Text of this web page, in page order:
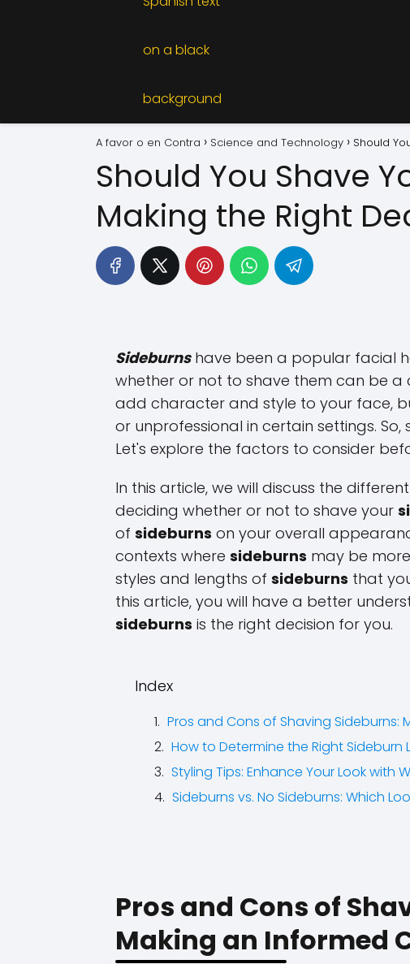
A favor o en Contra Science and Technology Should
Should You Shave
Making the Right
Sideburnshave been a popular facial
whether or not to shave them can be a
add character and style to your face,
or unprofessional in certain settings.
Let's explore the factors to consider
In this article, we will discuss the
deciding whether or not to shave your
of sideburns on your overall
contexts where sideburns may be
styles and lengths of sideburns that
this article, you will have a better
sideburns is the right decision for you.
Index
Pros and Cons of Shaving Sideburns:
How to Determine the Right Sideburn
Styling Tips: Enhance Your Look with
Sideburns vs. No Sideburns: Which
Pros and Cons of
Making an Informed